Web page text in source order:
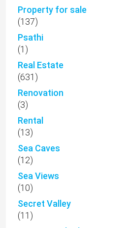
Property for sale
(137)
Psathi
(1)
Real Estate
(631)
Renovation
(3)
Rental
(13)
Sea Caves
(12)
Sea Views
(10)
Secret Valley
(11)